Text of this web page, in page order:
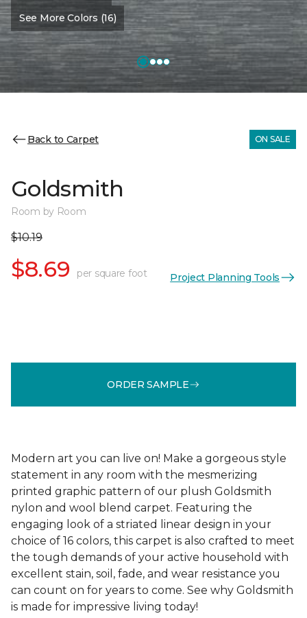
See More Colors (16)
Back to Carpet ON SALE
Goldsmith
Room by Room
$10.19
$8.69 per square foot Project Planning Tools
ORDER SAMPLE
Modern art you can live on! Make a gorgeous style
statement in any room with the mesmerizing
printed graphic pattern of our plush Goldsmith
nylon and wool blend carpet. Featuring the
engaging look of a striated linear design in your
choice of 16 colors, this carpet is also crafted to meet
the tough demands of your active household with
excellent stain, soil, fade, and wear resistance you
can count on for years to come. See why Goldsmith
is made for impressive living today!